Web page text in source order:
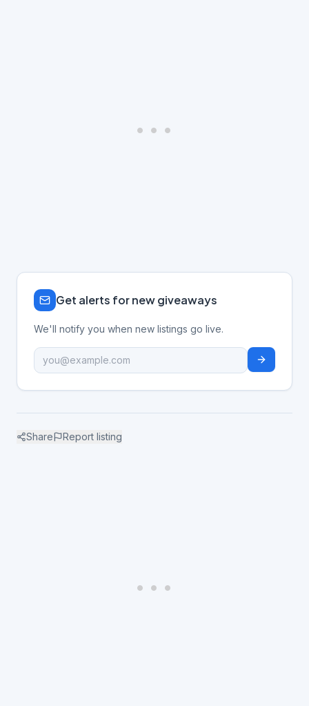
Get alerts for new giveaways
We'll notify you when new listings go live.
Share Report listing